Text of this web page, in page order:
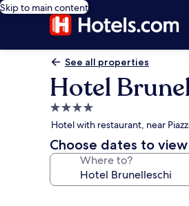
Skip to main content
See all properties
Hotel
4.0
star
property
Hotel with restaurant, near
Choose dates to
Where to?